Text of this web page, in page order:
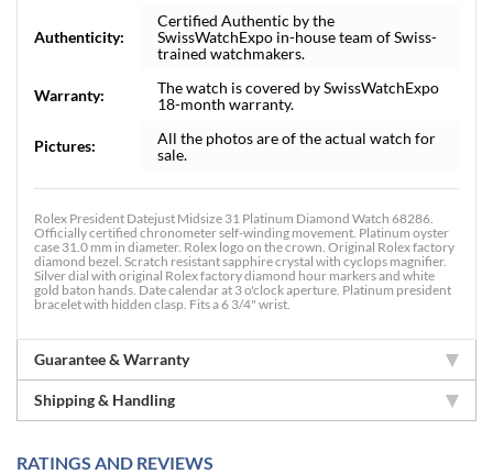
Authenticity:
Certified Authentic by the
SwissWatchExpo in-house team of Swiss-
trained watchmakers.
Warranty:
The watch is covered by SwissWatchExpo
18-month warranty.
Pictures:
All the photos are of the actual watch for
sale.
Rolex President Datejust Midsize 31 Platinum Diamond Watch 68286.
Officially certified chronometer self-winding movement. Platinum oyster
case 31.0 mm in diameter. Rolex logo on the crown. Original Rolex factory
diamond bezel. Scratch resistant sapphire crystal with cyclops magnifier.
Silver dial with original Rolex factory diamond hour markers and white
gold baton hands. Date calendar at 3 o'clock aperture. Platinum president
bracelet with hidden clasp. Fits a 6 3/4" wrist.
Guarantee & Warranty
Shipping & Handling
RATINGS AND REVIEWS